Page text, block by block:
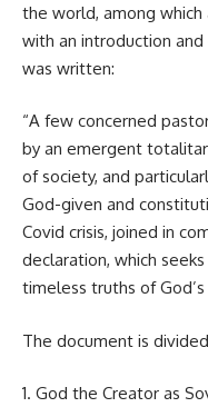
the world, among which
with an introduction
was written:
“A few concerned
by an emergent
of society, and
God-given and
Covid crisis, joined in
declaration, which
timeless truths of God’s
The document is
God the Creator as